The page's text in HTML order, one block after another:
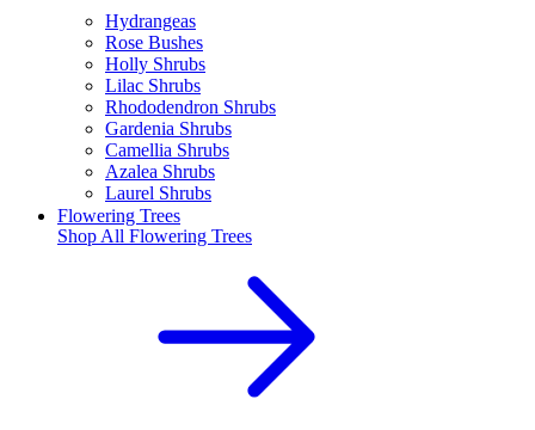
Hydrangeas
Rose Bushes
Holly Shrubs
Lilac Shrubs
Rhododendron Shrubs
Gardenia Shrubs
Camellia Shrubs
Azalea Shrubs
Laurel Shrubs
Flowering Trees
Shop All Flowering Trees